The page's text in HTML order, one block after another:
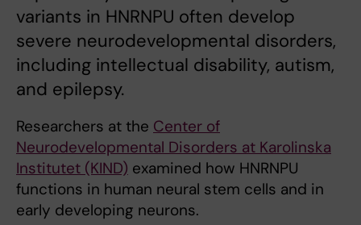
variants in HNRNPU often develop
severe neurodevelopmental disorders,
including intellectual disability, autism,
and epilepsy.
Researchers at the Center of
Neurodevelopmental Disorders at Karolinska
Institutet (KIND) examined how HNRNPU
functions in human neural stem cells and in
early developing neurons.